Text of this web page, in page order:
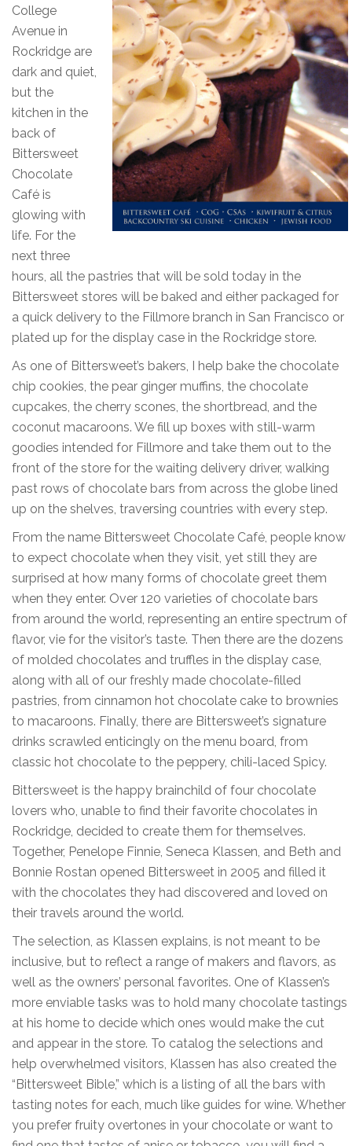
College
Avenue in
Rockridge are
dark and quiet,
but the
kitchen in the
back of
Bittersweet
Chocolate
Café is
glowing with
life. For the
next three
hours, all the pastries that will be sold today in the
Bittersweet stores will be baked and either packaged for
a quick delivery to the Fillmore branch in San Francisco or
plated up for the display case in the Rockridge store.
As one of Bittersweet’s bakers, I help bake the chocolate
chip cookies, the pear ginger muffins, the chocolate
cupcakes, the cherry scones, the shortbread, and the
coconut macaroons. We fill up boxes with still-warm
goodies intended for Fillmore and take them out to the
front of the store for the waiting delivery driver, walking
past rows of chocolate bars from across the globe lined
up on the shelves, traversing countries with every step.
From the name Bittersweet Chocolate Café, people know
to expect chocolate when they visit, yet still they are
surprised at how many forms of chocolate greet them
when they enter. Over 120 varieties of chocolate bars
from around the world, representing an entire spectrum of
flavor, vie for the visitor’s taste. Then there are the dozens
of molded chocolates and truffles in the display case,
along with all of our freshly made chocolate-filled
pastries, from cinnamon hot chocolate cake to brownies
to macaroons. Finally, there are Bittersweet’s signature
drinks scrawled enticingly on the menu board, from
classic hot chocolate to the peppery, chili-laced Spicy.
Bittersweet is the happy brainchild of four chocolate
lovers who, unable to find their favorite chocolates in
Rockridge, decided to create them for themselves.
Together, Penelope Finnie, Seneca Klassen, and Beth and
Bonnie Rostan opened Bittersweet in 2005 and filled it
with the chocolates they had discovered and loved on
their travels around the world.
The selection, as Klassen explains, is not meant to be
inclusive, but to reflect a range of makers and flavors, as
well as the owners’ personal favorites. One of Klassen’s
more enviable tasks was to hold many chocolate tastings
at his home to decide which ones would make the cut
and appear in the store. To catalog the selections and
help overwhelmed visitors, Klassen has also created the
“Bittersweet Bible,” which is a listing of all the bars with
tasting notes for each, much like guides for wine. Whether
you prefer fruity overtones in your chocolate or want to